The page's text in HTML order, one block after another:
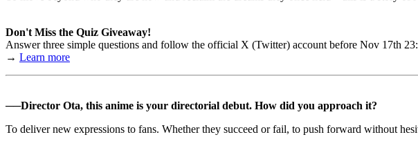
Don't Miss the Quiz Giveaway!
Answer three simple questions and follow the official X (Twitter) account before Nov 17th
→ Learn more
──Director Ota, this anime is your directorial debut. How did you approach it?
To deliver new expressions to fans. Whether they succeed or fail, to push forward without